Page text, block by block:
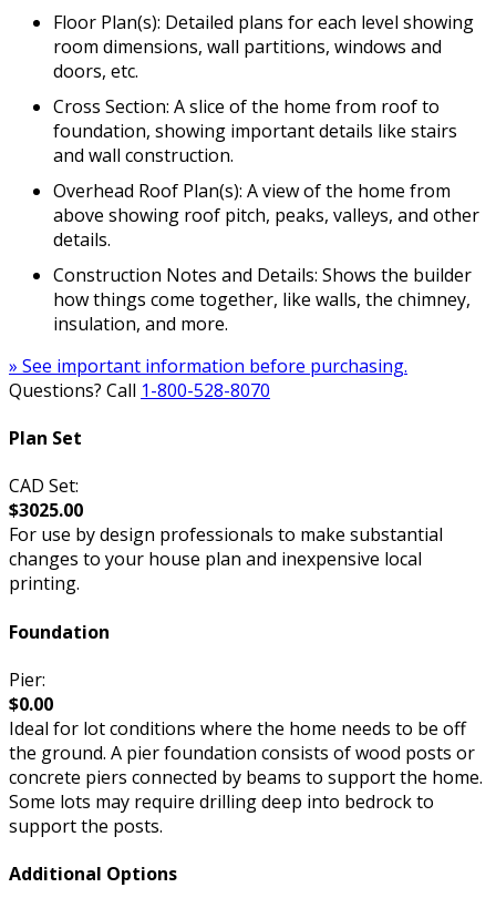
Floor Plan(s): Detailed plans for each level showing
room dimensions, wall partitions, windows and
doors, etc.
Cross Section: A slice of the home from roof to
foundation, showing important details like stairs
and wall construction.
Overhead Roof Plan(s): A view of the home from
above showing roof pitch, peaks, valleys, and other
details.
Construction Notes and Details: Shows the builder
how things come together, like walls, the chimney,
insulation, and more.
» See important information before purchasing.
Questions? Call 1-800-528-8070
Plan Set
CAD Set:
$3025.00
For use by design professionals to make substantial
changes to your house plan and inexpensive local
printing.
Foundation
Pier:
$0.00
Ideal for lot conditions where the home needs to be off
the ground. A pier foundation consists of wood posts or
concrete piers connected by beams to support the home.
Some lots may require drilling deep into bedrock to
support the posts.
Additional Options